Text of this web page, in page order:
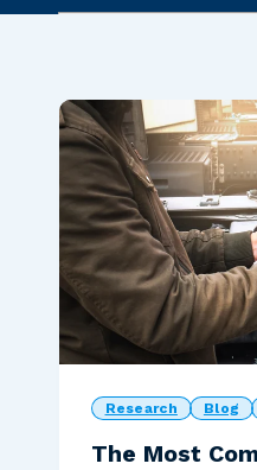
Research Blog
The Most